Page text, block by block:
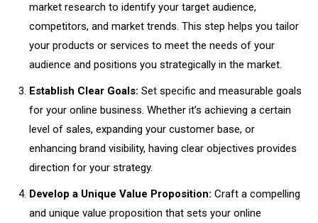
market research to identify your target audience,
competitors, and market trends. This step helps you tailor
your products or services to meet the needs of your
audience and positions you strategically in the market.
Establish Clear Goals: Set specific and measurable goals
for your online business. Whether it’s achieving a certain
level of sales, expanding your customer base, or
enhancing brand visibility, having clear objectives provides
direction for your strategy.
Develop a Unique Value Proposition: Craft a compelling
and unique value proposition that sets your online